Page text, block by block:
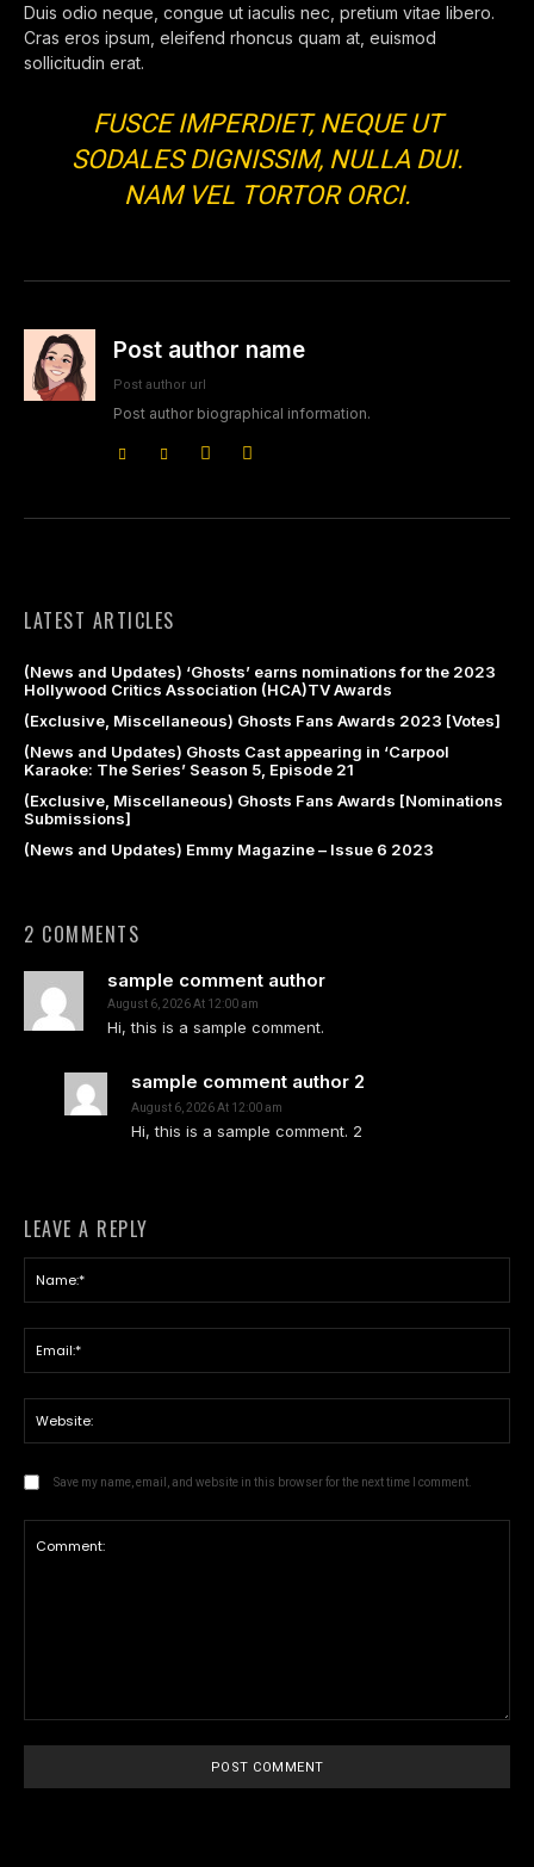
Duis odio neque, congue ut iaculis nec, pretium vitae libero.
Cras eros ipsum, eleifend rhoncus quam at, euismod
sollicitudin erat.
FUSCE IMPERDIET, NEQUE UT
SODALES DIGNISSIM, NULLA DUI.
NAM VEL TORTOR ORCI.
Post author name
Post author url
Post author biographical information.
LATEST ARTICLES
(News and Updates) ‘Ghosts’ earns nominations for the 2023
Hollywood Critics Association (HCA)TV Awards
(Exclusive, Miscellaneous) Ghosts Fans Awards 2023 [Votes]
(News and Updates) Ghosts Cast appearing in ‘Carpool
Karaoke: The Series’ Season 5, Episode 21
(Exclusive, Miscellaneous) Ghosts Fans Awards [Nominations
Submissions]
(News and Updates) Emmy Magazine – Issue 6 2023
2 COMMENTS
sample comment author
August 6, 2026 At 12:00 am
Hi, this is a sample comment.
sample comment author 2
August 6, 2026 At 12:00 am
Hi, this is a sample comment. 2
LEAVE A REPLY
Save my name, email, and website in this browser for the next time I comment.